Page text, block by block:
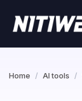
Home AI tools